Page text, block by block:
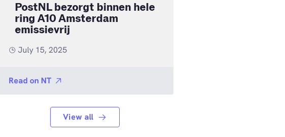
PostNL bezorgt binnen hele
ring A10 Amsterdam
emissievrij
July 15, 2025
Read on NT
View all